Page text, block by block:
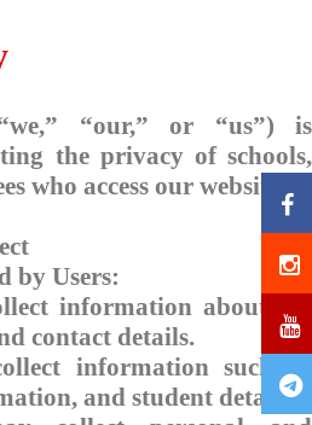
“our,” or “us”) is
the privacy of schools,
who access our website.
by Users:
information about the
contact details.
information such as
and student details.